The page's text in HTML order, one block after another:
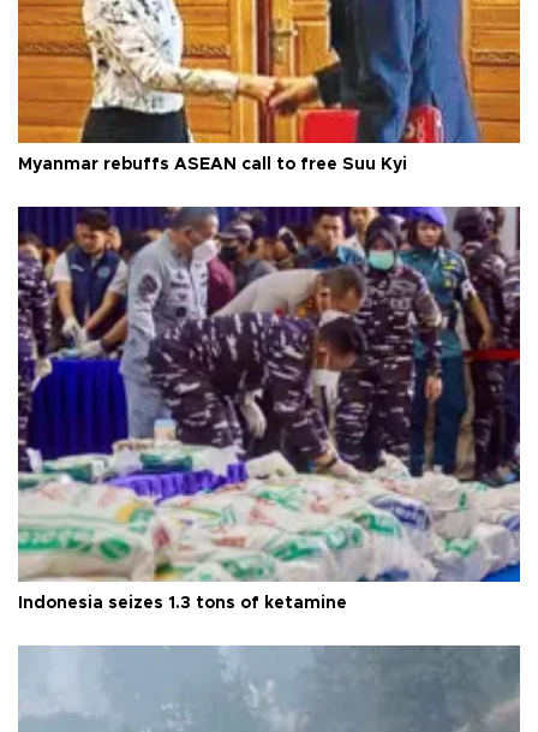
Myanmar rebuffs ASEAN call to free Suu Kyi
Indonesia seizes 1.3 tons of ketamine